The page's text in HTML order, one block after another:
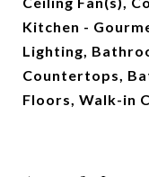
Kitchen -
Lighting,
Countertops,
Floors, Walk-in